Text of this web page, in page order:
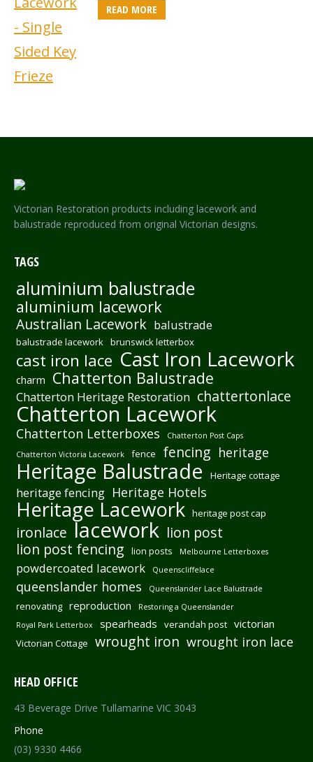
READ MORE
Victorian Restoration products including lacework and
balustrade reproduced from original Victorian designs.
TAGS
aluminium balustrade
aluminium lacework
Australian Lacework balustrade
balustrade lacework brunswick letterbox
cast iron lace Cast Iron Lacework
charm Chatterton Balustrade
Chatterton Heritage Restoration chattertonlace
Chatterton Lacework
Chatterton Letterboxes
Chatterton Post Caps
Chatterton Victoria Lacework
fence fencing heritage
Heritage Balustrade Heritage cottage
heritage fencing Heritage Hotels
Heritage Lacework heritage post cap
ironlace lacework lion post
lion post fencing
lion posts Melbourne Letterboxes
powdercoated lacework Queenscliffelace
queenslander homes Queenslander Lace Balustrade
renovating reproduction
Restoring a Queenslander
Royal Park Letterbox
spearheads verandah post victorian
Victorian Cottage wrought iron wrought iron lace
HEAD OFFICE
43 Beverage Drive Tullamarine VIC 3043
Phone
(03) 9330 4466